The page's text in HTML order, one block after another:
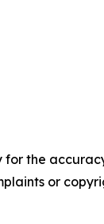
for the
or